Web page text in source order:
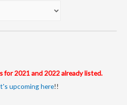
for 2021 and 2022 already listed.
upcoming here!!